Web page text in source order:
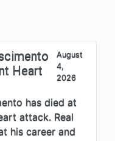
Heart
August
4,
2026
has died at
attack. Real
his career and